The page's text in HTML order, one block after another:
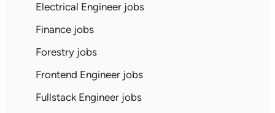
Electrical Engineer jobs
Finance jobs
Forestry jobs
Frontend Engineer jobs
Fullstack Engineer jobs